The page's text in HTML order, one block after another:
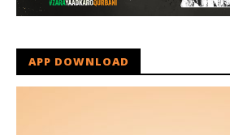
APP DOWNLOAD